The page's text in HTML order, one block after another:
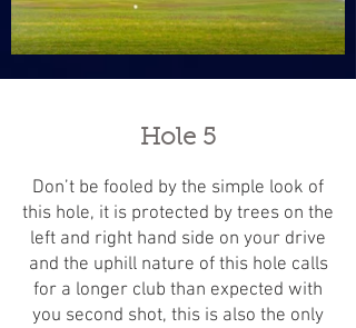
Hole 5
Don’t be fooled by the simple look of
this hole, it is protected by trees on the
left and right hand side on your drive
and the uphill nature of this hole calls
for a longer club than expected with
you second shot, this is also the only